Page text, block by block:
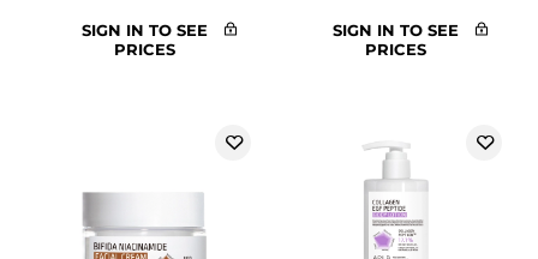
SIGN IN TO SEE
PRICES
SIGN IN TO SEE
PRICES